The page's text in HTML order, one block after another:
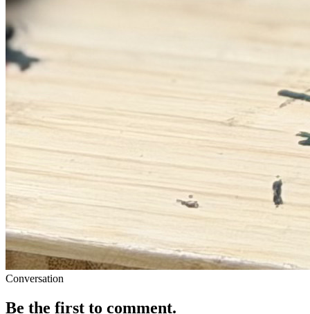
Conversation
Be the first to comment.